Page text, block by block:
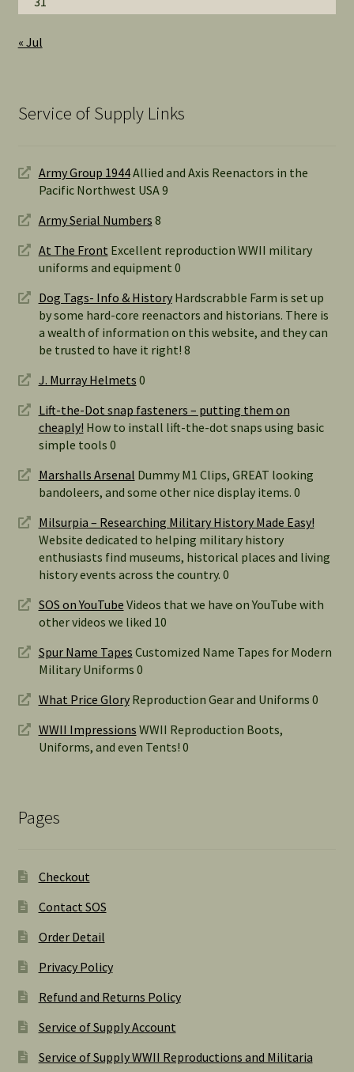
« Jul
Service of Supply Links
Army Group 1944Allied and Axis Reenactors in the
Pacific Northwest USA 9
Army Serial Numbers 8
At The Front Excellent reproduction WWII military
uniforms and equipment 0
Dog Tags- Info & HistoryHardscrabble Farm is set up
by some hard-core reenactors and historians. There is
a wealth of information on this website, and they can
be trusted to have it right! 8
J. Murray Helmets 0
Lift-the-Dot snap fasteners – putting them on
cheaply! How to install lift-the-dot snaps using basic
simple tools 0
Marshalls Arsenal Dummy M1 Clips, GREAT looking
bandoleers, and some other nice display items. 0
Milsurpia – Researching Military History Made Easy!
Website dedicated to helping military history
enthusiasts find museums, historical places and living
history events across the country. 0
SOS on YouTube Videos that we have on YouTube with
other videos we liked 10
Spur Name Tapes Customized Name Tapes for Modern
Military Uniforms 0
What Price GloryReproduction Gear and Uniforms 0
WWII Impressions WWII Reproduction Boots,
Uniforms, and even Tents! 0
Pages
Checkout
Contact SOS
Order Detail
Privacy Policy
Refund and Returns Policy
Service of Supply Account
Service of Supply WWII Reproductions and Militaria